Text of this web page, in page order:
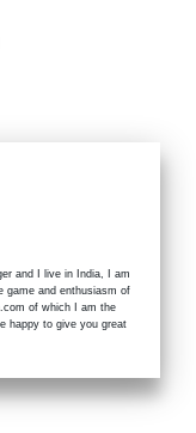
and I live in India, I am
game and enthusiasm of
of which I am the
happy to give you great